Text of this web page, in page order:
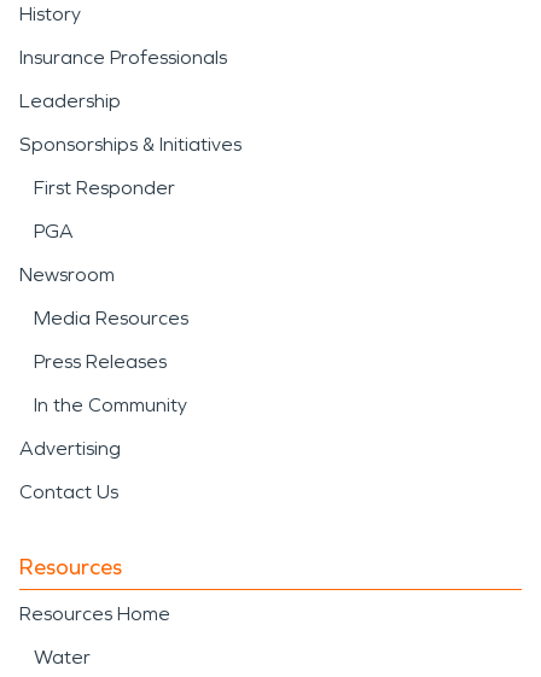
History
Insurance Professionals
Leadership
Sponsorships & Initiatives
First Responder
PGA
Newsroom
Media Resources
Press Releases
In the Community
Advertising
Contact Us
Resources
Resources Home
Water